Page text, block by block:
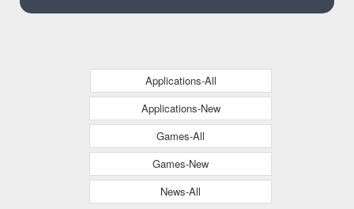
Applications-All
Applications-New
Games-All
Games-New
News-All